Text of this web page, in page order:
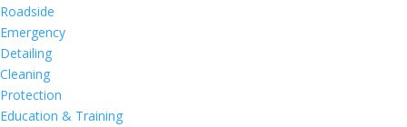
Roadside
Emergency
Detailing
Cleaning
Protection
Education & Training